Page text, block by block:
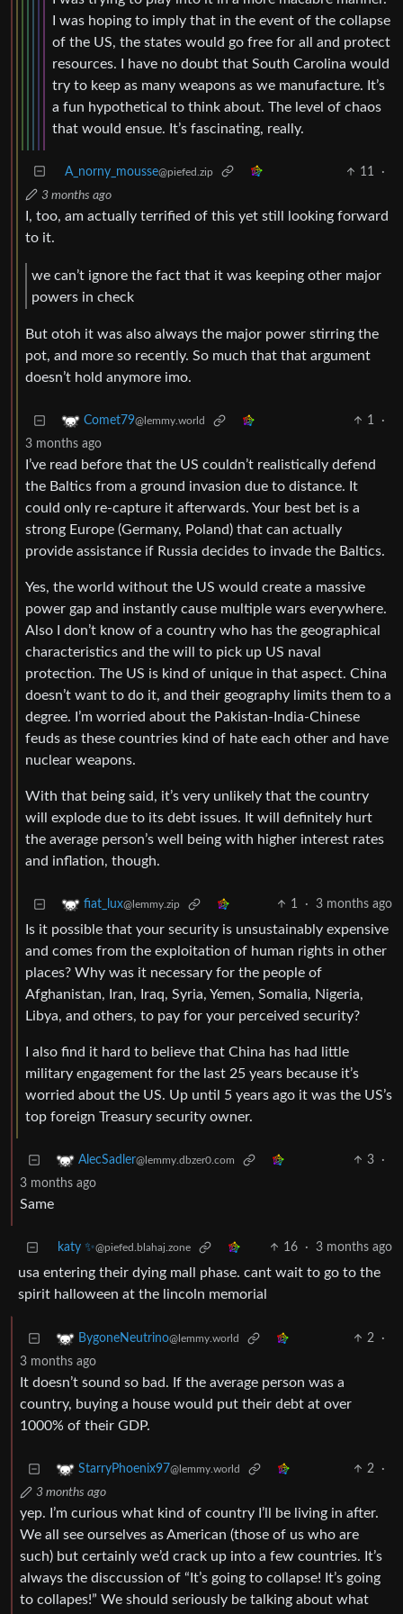
I was hoping to imply that in the event of the collapse
of the US, the states would go free for all and protect
resources. I have no doubt that South Carolina would
try to keep as many weapons as we manufacture. It’s
a fun hypothetical to think about. The level of chaos
that would ensue. It’s fascinating, really.
A_norny_mousse@piefed.zip 11
·
3 months ago
I, too, am actually terrified of this yet still looking forward
to it.
we can’t ignore the fact that it was keeping other major
powers in check
But otoh it was also always the major power stirring the
pot, and more so recently. So much that that argument
doesn’t hold anymore imo.
Comet79@lemmy.world 1
·
3 months ago
I’ve read before that the US couldn’t realistically defend
the Baltics from a ground invasion due to distance. It
could only re-capture it afterwards. Your best bet is a
strong Europe (Germany, Poland) that can actually
provide assistance if Russia decides to invade the Baltics.
Yes, the world without the US would create a massive
power gap and instantly cause multiple wars everywhere.
Also I don’t know of a country who has the geographical
characteristics and the will to pick up US naval
protection. The US is kind of unique in that aspect. China
doesn’t want to do it, and their geography limits them to a
degree. I’m worried about the Pakistan-India-Chinese
feuds as these countries kind of hate each other and have
nuclear weapons.
With that being said, it’s very unlikely that the country
will explode due to its debt issues. It will definitely hurt
the average person’s well being with higher interest rates
and inflation, though.
fiat_lux@lemmy.zip 1 · 3 months ago
Is it possible that your security is unsustainably expensive
and comes from the exploitation of human rights in other
places? Why was it necessary for the people of
Afghanistan, Iran, Iraq, Syria, Yemen, Somalia, Nigeria,
Libya, and others, to pay for your perceived security?
I also find it hard to believe that China has had little
military engagement for the last 25 years because it’s
worried about the US. Up until 5 years ago it was the US’s
top foreign Treasury security owner.
AlecSadler@lemmy.dbzer0.com 3
·
3 months ago
Same
katy ✨@piefed.blahaj.zone 16 · 3 months ago
usa entering their dying mall phase. cant wait to go to the
spirit halloween at the lincoln memorial
BygoneNeutrino@lemmy.world 2
·
3 months ago
It doesn’t sound so bad. If the average person was a
country, buying a house would put their debt at over
1000% of their GDP.
StarryPhoenix97@lemmy.world 2
·
3 months ago
yep. I’m curious what kind of country I’ll be living in after.
We all see ourselves as American (those of us who are
such) but certainly we’d crack up into a few countries. It’s
always the disccussion of “It’s going to collapse! It’s going
to collapes!” We should seriously be talking about what